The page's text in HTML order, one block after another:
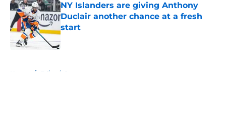
NY Islanders are giving Anthony
Duclair another chance at a fresh
start
Published by on Invalid Date
Home / Editorials